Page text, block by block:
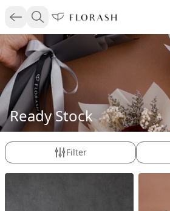
Ready Stock
Filter